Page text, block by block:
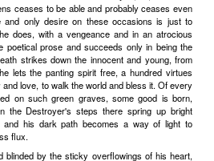
who described how he was tempted,
and how, a new St. Antony, he
the bare wall of his study. He was
with its own intrinsic beauty and with
themselves. The saintliness of this
is nothing in all Flaubert's writings
who follow his religion must pray for
is seldom vouchsafed. The
any man of lively fancy and active
image presents itself, glittering, iridescent;